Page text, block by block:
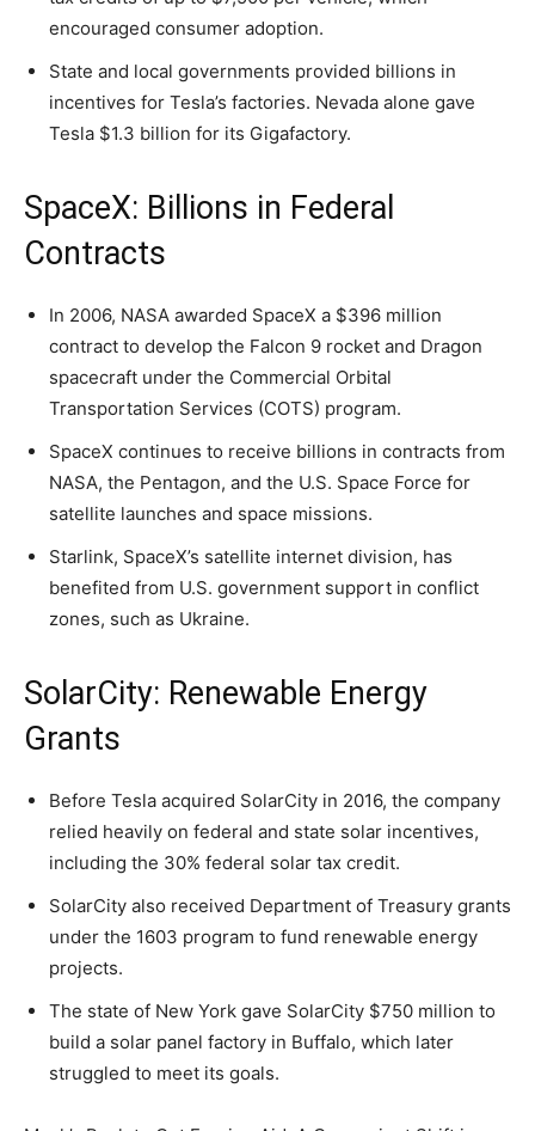
encouraged consumer adoption.
State and local governments provided billions in
incentives for Tesla’s factories. Nevada alone gave
Tesla $1.3 billion for its Gigafactory.
SpaceX: Billions in Federal
Contracts
In 2006, NASA awarded SpaceX a $396 million
contract to develop the Falcon 9 rocket and Dragon
spacecraft under the Commercial Orbital
Transportation Services (COTS) program.
SpaceX continues to receive billions in contracts from
NASA, the Pentagon, and the U.S. Space Force for
satellite launches and space missions.
Starlink, SpaceX’s satellite internet division, has
benefited from U.S. government support in conflict
zones, such as Ukraine.
SolarCity: Renewable Energy
Grants
Before Tesla acquired SolarCity in 2016, the company
relied heavily on federal and state solar incentives,
including the 30% federal solar tax credit.
SolarCity also received Department of Treasury grants
under the 1603 program to fund renewable energy
projects.
The state of New York gave SolarCity $750 million to
build a solar panel factory in Buffalo, which later
struggled to meet its goals.